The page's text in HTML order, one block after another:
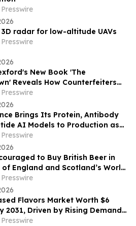
radar for low-altitude UAVs
New Book 'The
Reveals How Counterfeiters
Brings Its Protein, Antibody
AI Models to Production as
Demand APIs
to Buy British Beer in
England and Scotland’s World
Flavors Market Worth $6
2031, Driven by Rising Demand
Enhanced Food Products